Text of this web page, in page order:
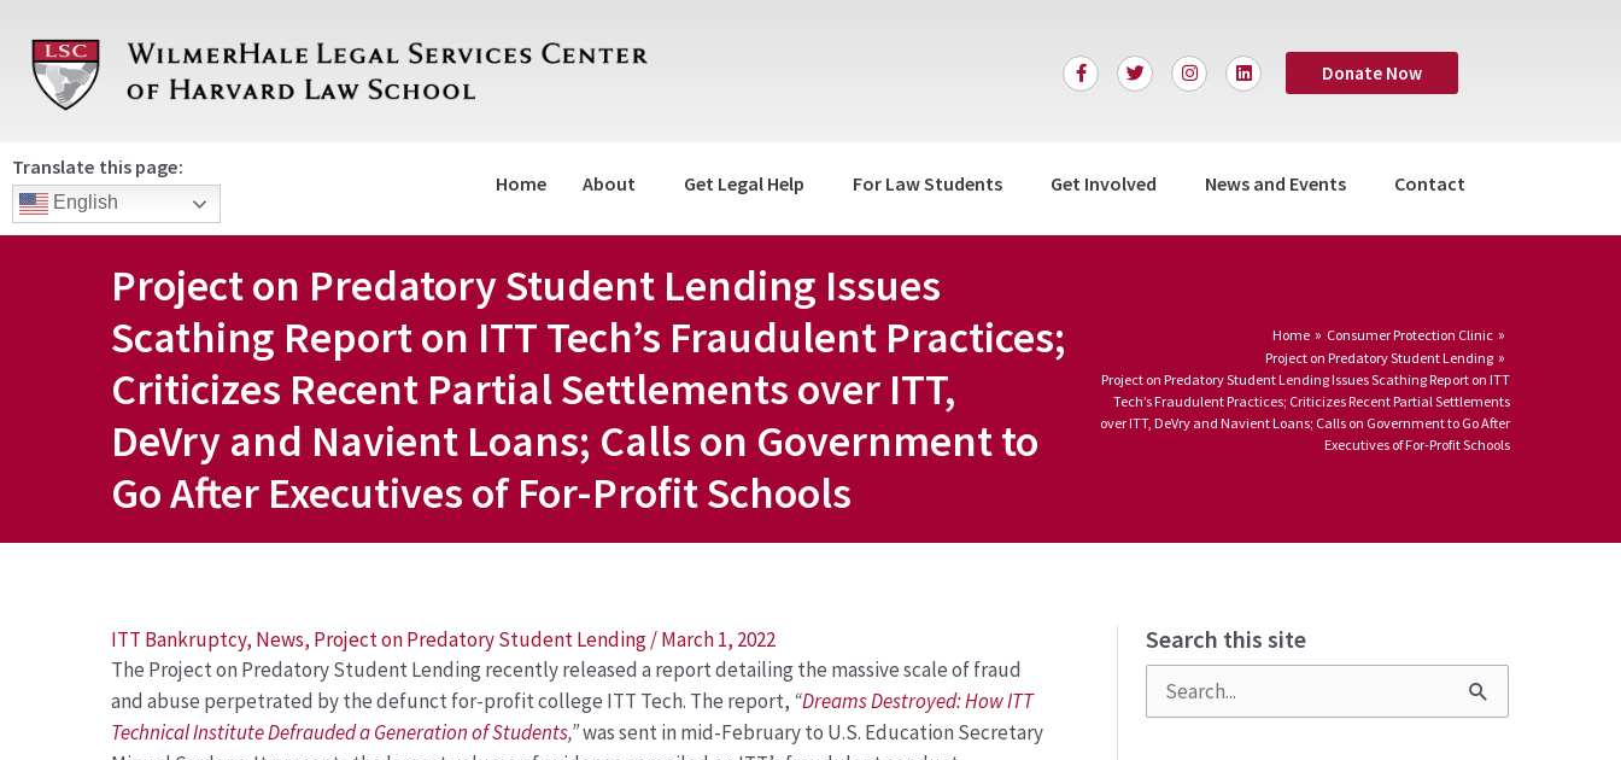
content
F
a
c
k
T
w
i
I
n
s
L
i
n
n
Donate Now
Translate this page:
English
Home About Get Legal Help For Law Students Get Involved News and Events Contact
Project on Predatory Student Lending Issues
Scathing Report on ITT Tech’s Fraudulent Practices;
Criticizes Recent Partial Settlements over ITT,
DeVry and Navient Loans; Calls on Government to
Go After Executives of For-Profit Schools
Home
Consumer Protection Clinic
Project on Predatory Student Lending
Project on Predatory Student Lending Issues Scathing Report on ITT
Tech’s Fraudulent Practices; Criticizes Recent Partial Settlements
over ITT, DeVry and Navient Loans; Calls on Government to Go After
Executives of For-Profit Schools
ITT Bankruptcy, News, Project on Predatory Student Lending/March 1, 2022
The Project on Predatory Student Lending recently released a report detailing the massive scale of fraud
and abuse perpetrated by the defunct for-profit college ITT Tech. The report, “Dreams Destroyed: How ITT
Technical Institute Defrauded a Generation of Students,”was sent in mid-February to U.S. Education Secretary
Post
navigation
Search this site